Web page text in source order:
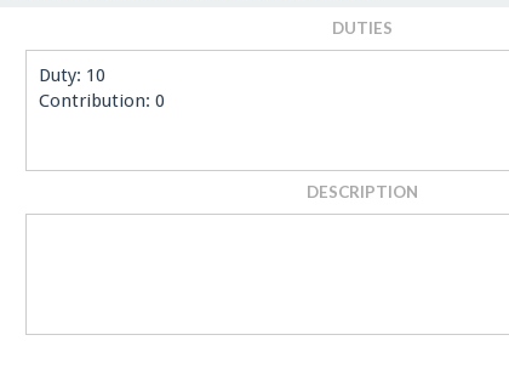
DUTIES
Duty: 10
Contribution: 0
DESCRIPTION